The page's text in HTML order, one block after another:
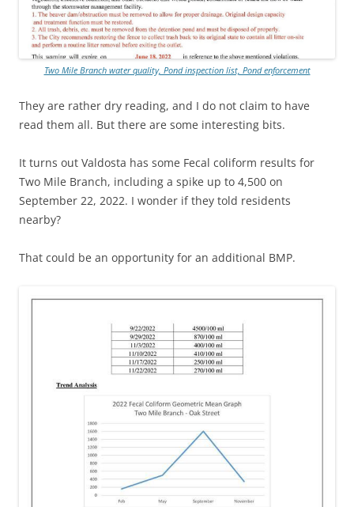
Two Mile Branch water quality, Pond inspection list, Pond enforcement
They are rather dry reading, and I do not claim to have
read them all. But there are some interesting bits.
It turns out Valdosta has some Fecal coliform results for
Two Mile Branch, including a spike up to 4,500 on
September 22, 2022. I wonder if they told residents
nearby?
That could be an opportunity for an additional BMP.